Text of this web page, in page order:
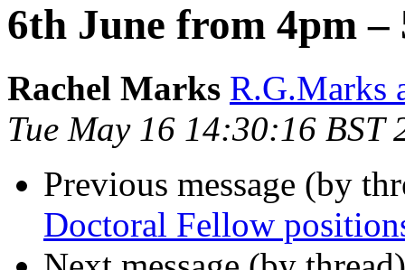
6th June from 4pm –
Rachel Marks R.G.Marks
Tue May 16 14:30:16 BST
Previous message (by
Doctoral Fellow